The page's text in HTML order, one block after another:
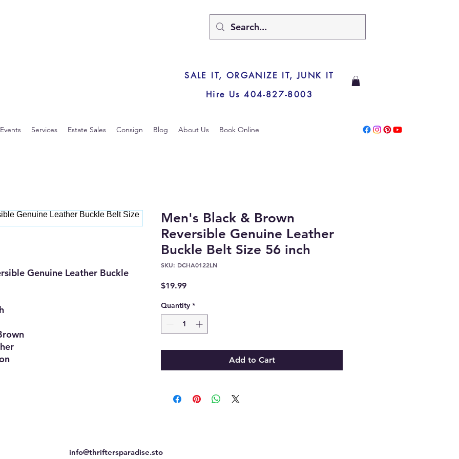
SALE IT, ORGANIZE IT, JUNK IT
Hire Us 404-827-8003
Events Services Estate Sales Consign Blog About Us Book Online
Genuine Leather Buckle
Men's Black & Brown
Reversible Genuine Leather
Buckle Belt Size 56 inch
SKU: DCHA0122LN
$19.99Price
Quantity *
Add to Cart
info@thriftersparadise.sto